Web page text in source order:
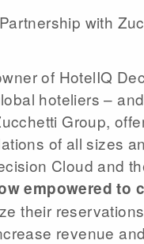
with
of HotelIQ
hoteliers –
Group,
of all sizes
Cloud and
empowered to
their
revenue